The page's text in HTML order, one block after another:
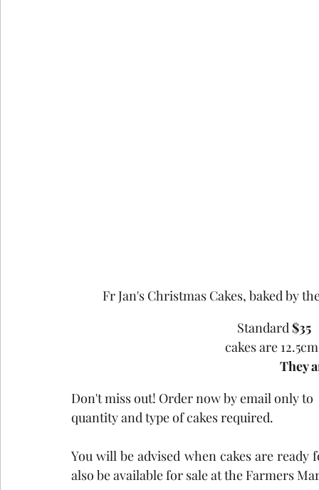
Fr Jan's Christmas Cakes, baked by
Standard $35
cakes are
They
Don't miss out! Order now by email only to
quantity and type of cakes required.
You will be advised when cakes are
also be available for sale at the Farmers